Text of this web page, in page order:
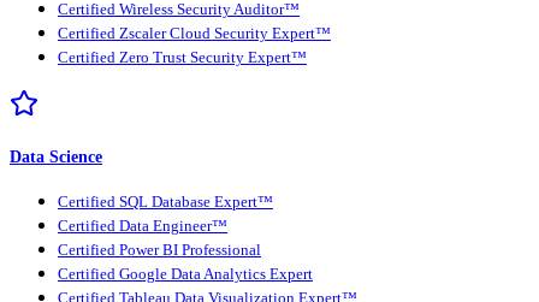
Certified Wireless Security Auditor™
Certified Zscaler Cloud Security Expert™
Certified Zero Trust Security Expert™
Data Science
Certified SQL Database Expert™
Certified Data Engineer™
Certified Power BI Professional
Certified Google Data Analytics Expert
Certified Tableau Data Visualization Expert™